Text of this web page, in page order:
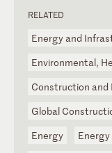
RELATED
Energy and
Environmental,
Construction and
Global
Energy